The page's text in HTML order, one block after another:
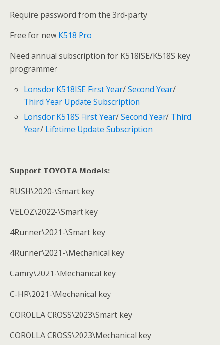
Require password from the 3rd-party
Free for new K518 Pro
Need annual subscription for K518ISE/K518S key
programmer
Lonsdor K518ISE First Year/Second Year/
Third Year Update Subscription
Lonsdor K518S First Year/Second Year/ Third
Year/ Lifetime Update Subscription
Support TOYOTA Models:
RUSH\2020-\Smart key
VELOZ\2022-\Smart key
4Runner\2021-\Smart key
4Runner\2021-\Mechanical key
Camry\2021-\Mechanical key
C-HR\2021-\Mechanical key
COROLLA CROSS\2023\Smart key
COROLLA CROSS\2023\Mechanical key